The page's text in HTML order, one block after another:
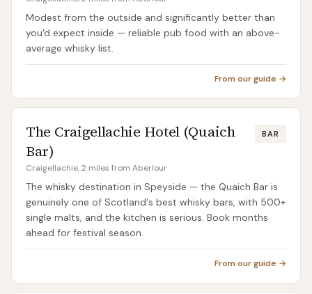
Modest from the outside and significantly better than
you'd expect inside — reliable pub food with an above-
average whisky list.
From our guide →
The Craigellachie Hotel (Quaich
Bar)
BAR
Craigellachie, 2 miles from Aberlour
The whisky destination in Speyside — the Quaich Bar is
genuinely one of Scotland's best whisky bars, with 500+
single malts, and the kitchen is serious. Book months
ahead for festival season.
From our guide →